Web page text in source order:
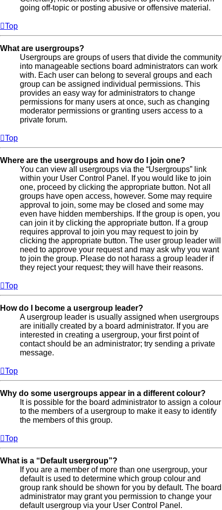
going off-topic or posting abusive or offensive material.
Top
What are usergroups?
Usergroups are groups of users that divide the community
into manageable sections board administrators can work
with. Each user can belong to several groups and each
group can be assigned individual permissions. This
provides an easy way for administrators to change
permissions for many users at once, such as changing
moderator permissions or granting users access to a
private forum.
Top
Where are the usergroups and how do I join one?
You can view all usergroups via the “Usergroups” link
within your User Control Panel. If you would like to join
one, proceed by clicking the appropriate button. Not all
groups have open access, however. Some may require
approval to join, some may be closed and some may
even have hidden memberships. If the group is open, you
can join it by clicking the appropriate button. If a group
requires approval to join you may request to join by
clicking the appropriate button. The user group leader will
need to approve your request and may ask why you want
to join the group. Please do not harass a group leader if
they reject your request; they will have their reasons.
Top
How do I become a usergroup leader?
A usergroup leader is usually assigned when usergroups
are initially created by a board administrator. If you are
interested in creating a usergroup, your first point of
contact should be an administrator; try sending a private
message.
Top
Why do some usergroups appear in a different colour?
It is possible for the board administrator to assign a colour
to the members of a usergroup to make it easy to identify
the members of this group.
Top
What is a “Default usergroup”?
If you are a member of more than one usergroup, your
default is used to determine which group colour and
group rank should be shown for you by default. The board
administrator may grant you permission to change your
default usergroup via your User Control Panel.